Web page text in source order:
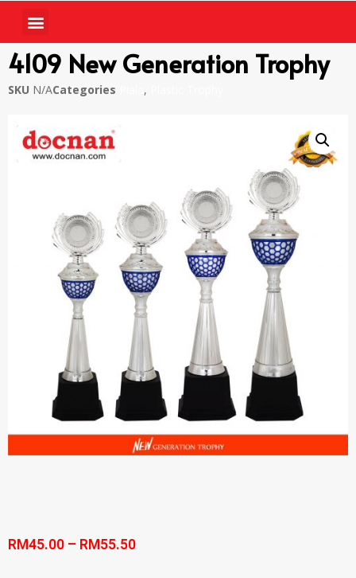
4109 New Generation Trophy
SKU N/ACategories ,
RM45.00 – RM 55.50